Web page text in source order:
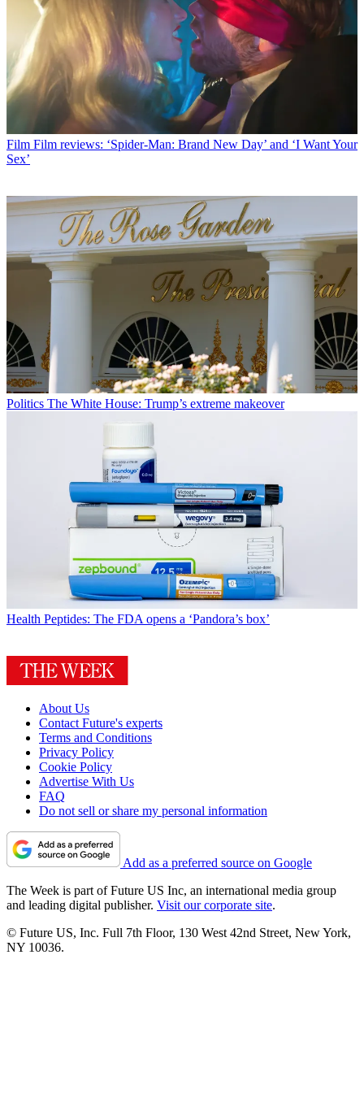
Film Film reviews: ‘Spider-Man: Brand New Day’ and ‘I Want Your
Sex’
Politics The White House: Trump’s extreme makeover
Health Peptides: The FDA opens a ‘Pandora’s box’
About Us
Contact Future's experts
Terms and Conditions
Privacy Policy
Cookie Policy
Advertise With Us
FAQ
Do not sell or share my personal information
Add as a preferred source on Google
The Week is part of Future US Inc, an international media group
and leading digital publisher. Visit our corporate site.
© Future US, Inc. Full 7th Floor, 130 West 42nd Street, New York,
NY 10036.